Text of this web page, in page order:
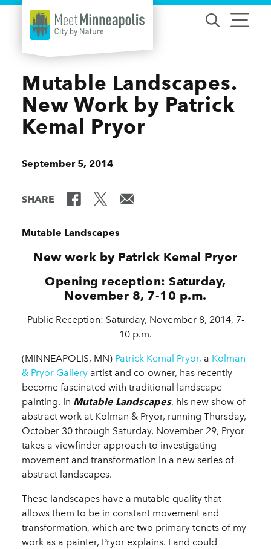
Skip to content
Mutable Landscapes.
New Work by Patrick
Kemal Pryor
September 5, 2014
SHARE
Mutable Landscapes
New work by Patrick Kemal Pryor
Opening reception: Saturday,
November 8, 7-10 p.m.
Public Reception: Saturday, November 8, 2014, 7-
10 p.m.
(MINNEAPOLIS, MN) Patrick Kemal Pryor, a Kolman
& Pryor Gallery artist and co-owner, has recently
become fascinated with traditional landscape
painting. In Mutable Landscapes, his new show of
abstract work at Kolman & Pryor, running Thursday,
October 30 through Saturday, November 29, Pryor
takes a viewfinder approach to investigating
movement and transformation in a new series of
abstract landscapes.
These landscapes have a mutable quality that
allows them to be in constant movement and
transformation, which are two primary tenets of my
work as a painter, Pryor explains. Land could